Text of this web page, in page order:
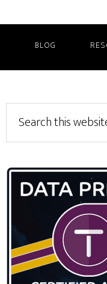
BLOG
Primary
Sidebar
this
website